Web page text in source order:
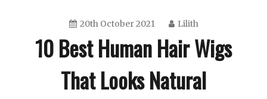
20th October 2021 Lilith
10 Best Human Hair Wigs
That Looks Natural